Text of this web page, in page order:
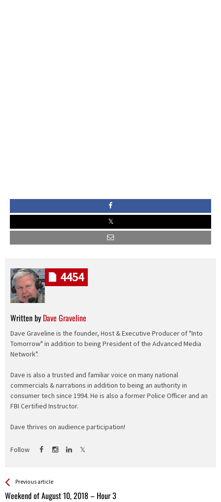
Written by Dave Graveline
Dave Graveline is the founder, Host & Executive Producer of "Into
Tomorrow" in addition to being President of the Advanced Media
Network".
Dave is also a trusted and familiar voice on many national
commercials & narrations in addition to being an authority in
consumer tech since 1994. He is also a former Police Officer and an
FBI Certified Instructor.
Dave thrives on audience participation!
Follow
4454
See more
Previous article
Weekend of August 10, 2018 – Hour 3
Back
All